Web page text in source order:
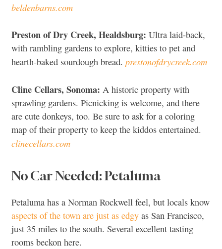
beldenbarns.com
Preston of Dry Creek, Healdsburg: Ultra laid-back,
with rambling gardens to explore, kitties to pet and
hearth-baked sourdough bread. prestonofdrycreek.com
Cline Cellars, Sonoma: A historic property with
sprawling gardens. Picnicking is welcome, and there
are cute donkeys, too. Be sure to ask for a coloring
map of their property to keep the kiddos entertained.
clinecellars.com
No Car Needed: Petaluma
Petaluma has a Norman Rockwell feel, but locals know
aspects of the town are just as edgy as San Francisco,
just 35 miles to the south. Several excellent tasting
rooms beckon here.